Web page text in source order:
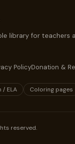
library for teachers
PolicyDonation &
/ ELA Coloring pages
reserved.